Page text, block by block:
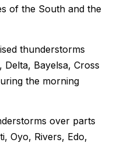
of the South and the
thunderstorms
Bayelsa, Cross
the morning
over parts
Oyo, Rivers, Edo,